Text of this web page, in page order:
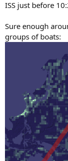
ISS just before
Sure enough
groups of boats: